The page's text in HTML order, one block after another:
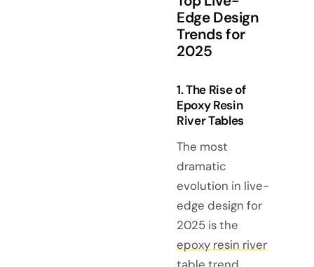
Edge Design
Trends for
2025
1. The Rise of
Epoxy Resin
River Tables
The most
dramatic
evolution in live-
edge design for
2025 is the
epoxy resin river